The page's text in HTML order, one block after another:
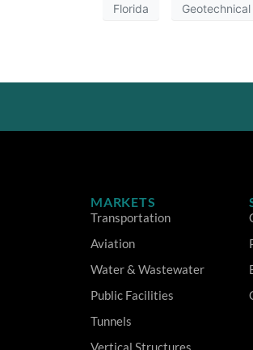
Florida
MARKETS
Transportation
Aviation
Water & Wastewater
Public Facilities
Tunnels
Vertical Structures